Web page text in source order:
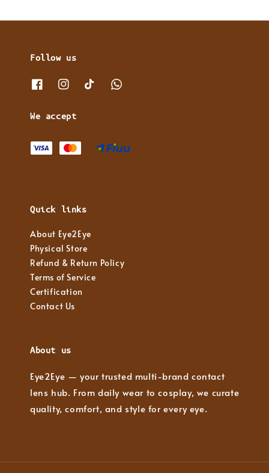
Follow us
We accept
Quick links
About Eye2Eye
Physical Store
Refund & Return Policy
Terms of Service
Certification
Contact Us
About us
Eye2Eye — your trusted multi-brand contact
lens hub. From daily wear to cosplay, we curate
quality, comfort, and style for every eye.